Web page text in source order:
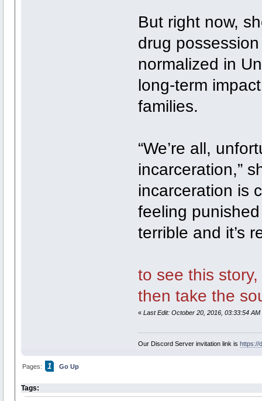
But right now,
drug
normalized in
long-term
families.
“We’re all,
incarceration,”
incarceration is
feeling
terrible and it’s
to see this
then take the
« Last Edit: October 20, 2016, 03:33:54
Our Discord Server invitation link is https://
Pages: 1 Go Up
Tags: